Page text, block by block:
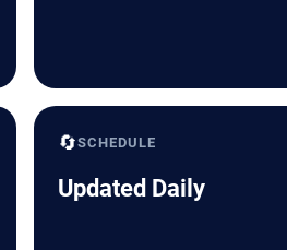
🔄SCHEDULE
Updated Daily